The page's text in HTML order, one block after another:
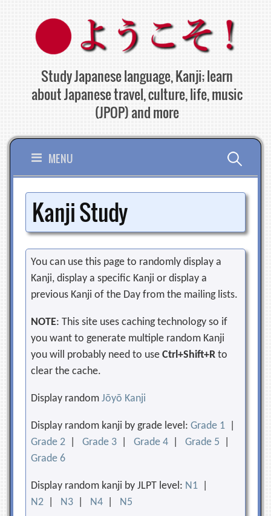
content
Study Japanese language, Kanji; learn
about Japanese travel, culture, life, music
(JPOP) and more
MENU Search
for:
Kanji Study
You can use this page to randomly display a
Kanji, display a specific Kanji or display a
previous Kanji of the Day from the mailing lists.
NOTE: This site uses caching technology so if
you want to generate multiple random Kanji
you will probably need to useCtrl+Shift+R to
clear the cache.
Display randomJōyō Kanji
Display random kanji by grade level:Grade 1
Grade 2 |Grade 3 |Grade 4 |Grade 5
Grade 6
Display random kanji by JLPT level: N1
N2
N3 N4 N5